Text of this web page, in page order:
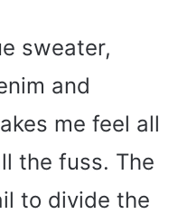
sweater,
and
me feel all
the fuss. The
to divide the